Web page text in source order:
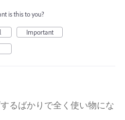
is this to you?
Important
るばかりで全く使い物にな